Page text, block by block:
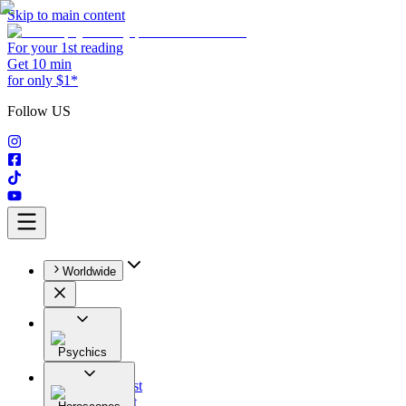
Skip to main content
For your 1st reading
Get 10 min
for only $1*
Follow US
Worldwide
Psychics
All
Astrologist
Tarologist